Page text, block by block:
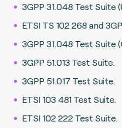
3GPP 31.048 Test Suite
ETSI TS 102 268 and
3GPP 31.048 Test Suite
3GPP 51.013 Test Suite.
3GPP 51.017 Test Suite.
ETSI 103 481 Test Suite.
ETSI 102 222 Test Suite.